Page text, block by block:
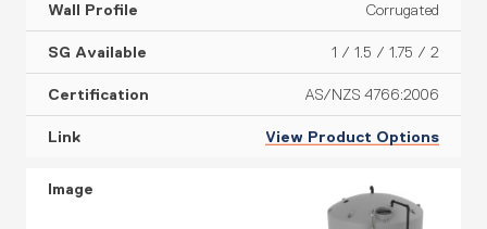
Corrugated
1 / 1.5 / 1.75 / 2
AS/NZS 4766:2006
View Product Options